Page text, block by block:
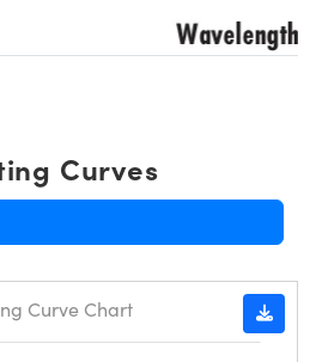
Curves
Curve Chart